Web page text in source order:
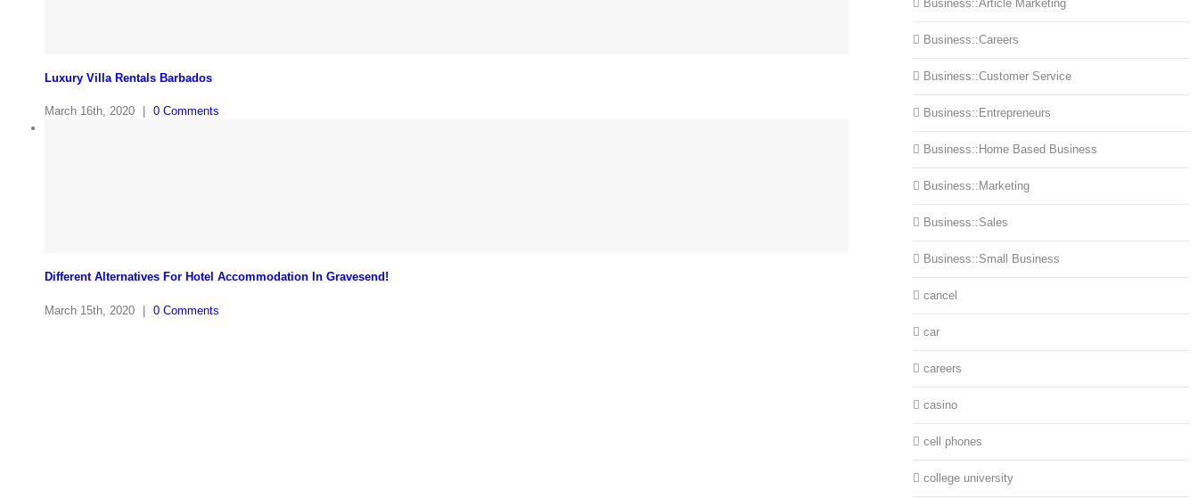
Luxury Villa Rentals Barbados
March 16th, 2020 0 Comments
Different Alternatives For Hotel Accommodation In Gravesend!
March 15th, 2020 | 0 Comments
Business::Article Marketing
Business::Careers
Business::Customer Service
Business::Entrepreneurs
Business::Home Based Business
Business::Marketing
Business::Sales
Business::Small Business
cancel
car
careers
casino
cell phones
college university